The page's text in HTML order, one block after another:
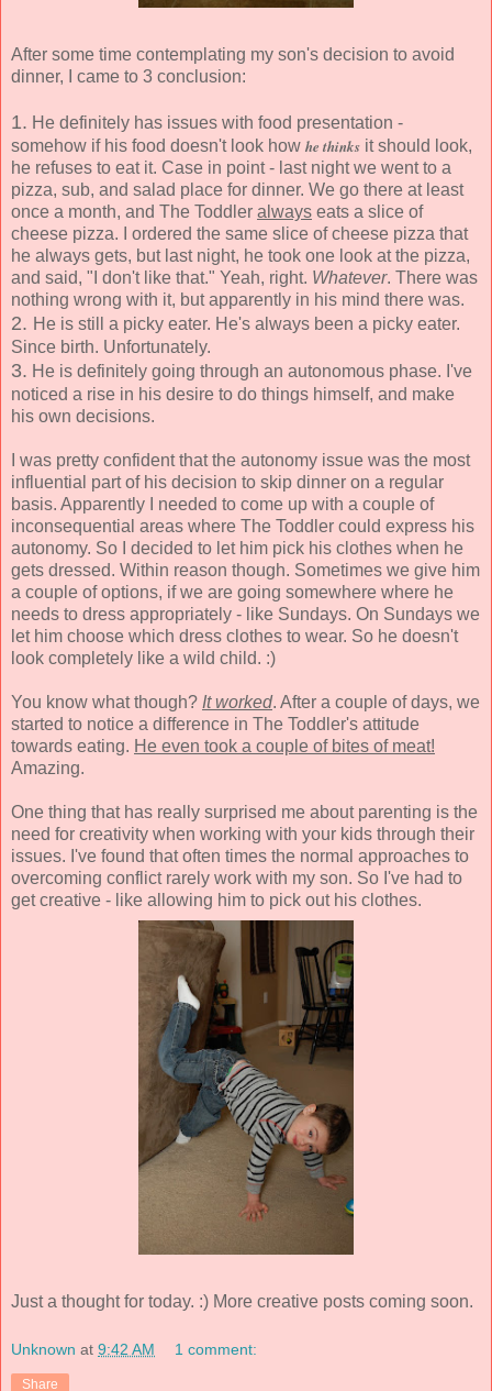
After some time contemplating my son's decision to avoid
dinner, I came to 3 conclusion:
1. He definitely has issues with food presentation -
somehow if his food doesn't look how he thinks it should look,
he refuses to eat it. Case in point - last night we went to a
pizza, sub, and salad place for dinner. We go there at least
once a month, and The Toddler always eats a slice of
cheese pizza. I ordered the same slice of cheese pizza that
he always gets, but last night, he took one look at the pizza,
and said, "I don't like that." Yeah, right. Whatever. There was
nothing wrong with it, but apparently in his mind there was.
2. He is still a picky eater. He's always been a picky eater.
Since birth. Unfortunately.
3. He is definitely going through an autonomous phase. I've
noticed a rise in his desire to do things himself, and make
his own decisions.
I was pretty confident that the autonomy issue was the most
influential part of his decision to skip dinner on a regular
basis. Apparently I needed to come up with a couple of
inconsequential areas where The Toddler could express his
autonomy. So I decided to let him pick his clothes when he
gets dressed. Within reason though. Sometimes we give him
a couple of options, if we are going somewhere where he
needs to dress appropriately - like Sundays. On Sundays we
let him choose which dress clothes to wear. So he doesn't
look completely like a wild child. :)
You know what though? It worked. After a couple of days, we
started to notice a difference in The Toddler's attitude
towards eating. He even took a couple of bites of meat!
Amazing.
One thing that has really surprised me about parenting is the
need for creativity when working with your kids through their
issues. I've found that often times the normal approaches to
overcoming conflict rarely work with my son. So I've had to
get creative - like allowing him to pick out his clothes.
Just a thought for today. :) More creative posts coming soon.
Unknown at 9:42 AM 1 comment:
Share